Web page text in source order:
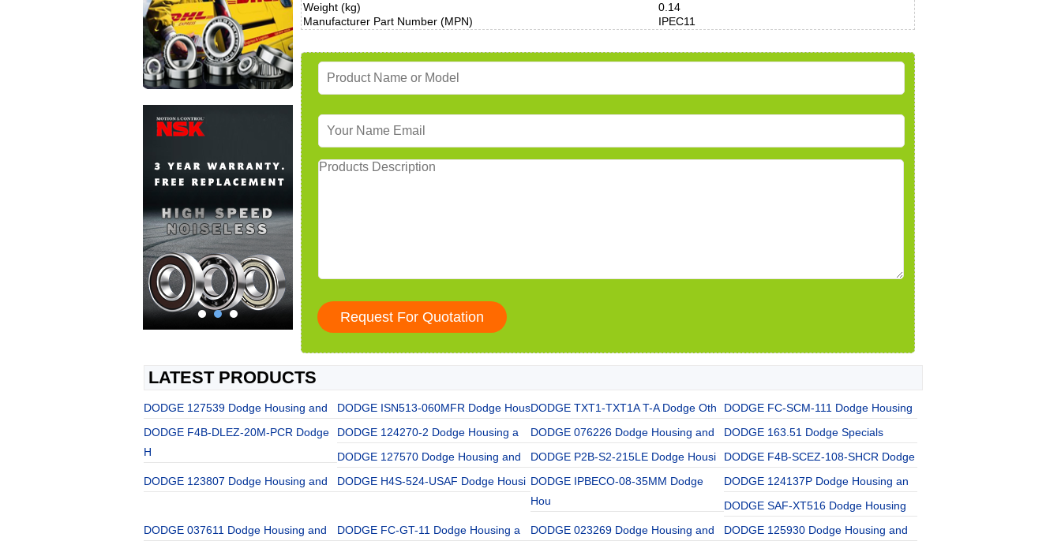
Weight (kg)
0.14
Manufacturer Part Number (MPN)
IPEC11
LATEST PRODUCTS
DODGE 127539 Dodge Housing and DODGE ISN513-060MFR Dodge HousDODGE TXT1-TXT1A T-A Dodge Oth
DODGE FC-SCM-111 Dodge Housing
DODGE F4B-DLEZ-20M-PCR Dodge
H
DODGE 124270-2 Dodge Housing a DODGE 076226 Dodge Housing and
DODGE 163.51 Dodge Specials
DODGE 127570 Dodge Housing and
DODGE P2B-S2-215LE Dodge Housi
DODGE F4B-SCEZ-108-SHCR Dodge
DODGE 123807 Dodge Housing and
DODGE H4S-524-USAF Dodge Housi DODGE IPBECO-08-35MM Dodge
Hou
DODGE 124137P Dodge Housing an
DODGE SAF-XT516 Dodge Housing
DODGE 037611 Dodge Housing and
DODGE FC-GT-11 Dodge Housing a DODGE 023269 Dodge Housing and DODGE 125930 Dodge Housing and